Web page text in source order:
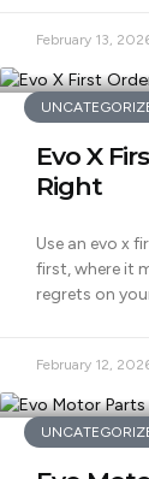
February 13,
Evo X
Right
Use an evo x
first, where it
regrets on
February 12,